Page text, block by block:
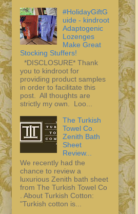
#HolidayGiftG
uide - kindroot
Adaptogenic
Lozenges
Make Great
Stocking Stuffers!
*DISCLOSURE* Thank
you to kindroot for
providing product samples
in order to facilitate this
post. All thoughts are
strictly my own. Loo...
The Turkish
Towel Co.
Zenith Bath
Sheet
Review...
We recently had the
chance to review a
luxurious Zenith bath sheet
from The Turkish Towel Co
. About Turkish Cotton:
"Turkish cotton is...